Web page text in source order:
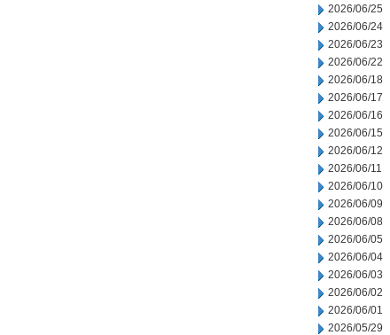
2026/06/25
2026/06/24
2026/06/23
2026/06/22
2026/06/18
2026/06/17
2026/06/16
2026/06/15
2026/06/12
2026/06/11
2026/06/10
2026/06/09
2026/06/08
2026/06/05
2026/06/04
2026/06/03
2026/06/02
2026/06/01
2026/05/29